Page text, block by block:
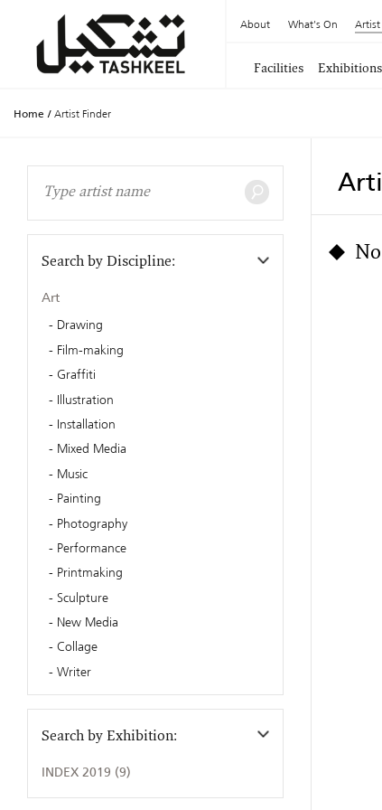
About What's On
Facilities Exhibitions
Home / Artist Finder
Search by Discipline:
Art
Drawing
Film-making
Graffiti
Illustration
Installation
Mixed Media
Music
Painting
Photography
Performance
Printmaking
Sculpture
New Media
Collage
Writer
Search by Exhibition:
INDEX 2019 (9)